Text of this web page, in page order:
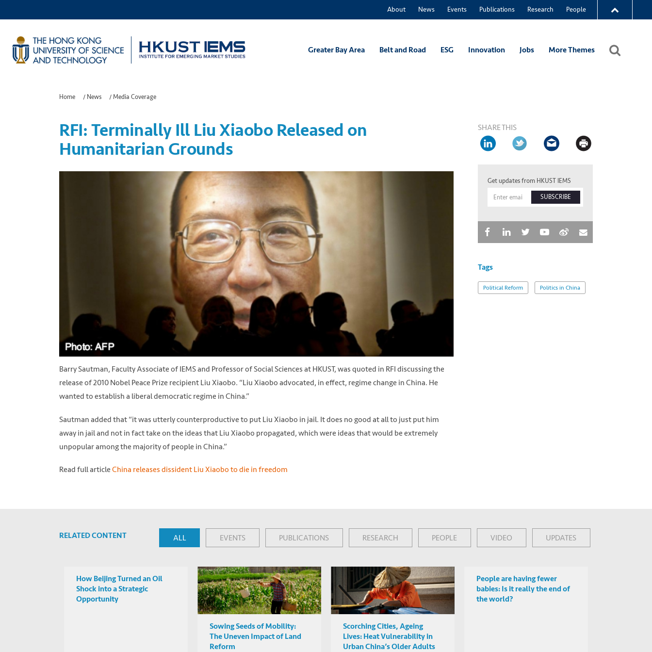
About News Events Publications Research People
Greater Bay Area Belt and Road ESG Innovation Jobs More Themes
Home / News /Media Coverage
RFI: Terminally Ill Liu Xiaobo Released on
Humanitarian Grounds
Barry Sautman, Faculty Associate of IEMS and Professor of Social Sciences at HKUST, was quoted in RFI discussing the
release of 2010 Nobel Peace Prize recipient Liu Xiaobo. “Liu Xiaobo advocated, in effect, regime change in China. He
wanted to establish a liberal democratic regime in China.”
Sautman added that “it was utterly counterproductive to put Liu Xiaobo in jail. It does no good at all to just put him
away in jail and not in fact take on the ideas that Liu Xiaobo propagated, which were ideas that would be extremely
unpopular among the majority of people in China.”
Read full articleChina releases dissident Liu Xiaobo to die in freedom
SHARE THIS
Get updates from HKUST IEMS
SUBSCRIBE
Tags
Political Reform Politics in China
RELATED CONTENT ALL EVENTS PUBLICATIONS RESEARCH PEOPLE VIDEO UPDATES
How Beijing Turned an Oil
Shock into a Strategic
Opportunity
Sowing Seeds of Mobility:
The Uneven Impact of Land
Reform
Scorching Cities, Ageing
Lives: Heat Vulnerability in
Urban China’s Older Adults
People are having fewer
babies: Is it really the end of
the world?